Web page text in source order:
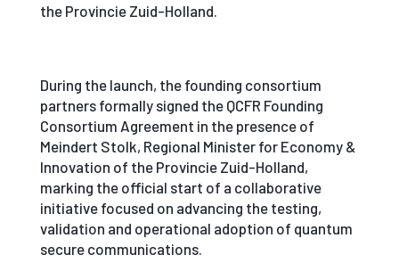
the Provincie Zuid-Holland.
During the launch, the founding consortium
partners formally signed the QCFR Founding
Consortium Agreement in the presence of
Meindert Stolk, Regional Minister for Economy &
Innovation of the Provincie Zuid-Holland,
marking the official start of a collaborative
initiative focused on advancing the testing,
validation and operational adoption of quantum
secure communications.